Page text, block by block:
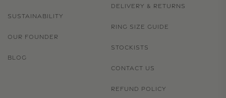
SUSTAINABILITY
OUR FOUNDER
BLOG
DELIVERY & RETURNS
RING SIZE GUIDE
STOCKISTS
CONTACT US
REFUND POLICY